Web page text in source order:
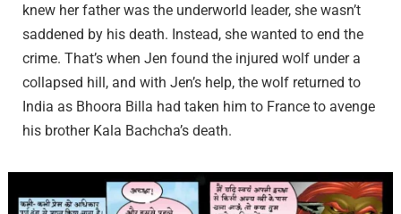
knew her father was the underworld leader, she wasn’t
saddened by his death. Instead, she wanted to end the
crime. That’s when Jen found the injured wolf under a
collapsed hill, and with Jen’s help, the wolf returned to
India as Bhoora Billa had taken him to France to avenge
his brother Kala Bachcha’s death.